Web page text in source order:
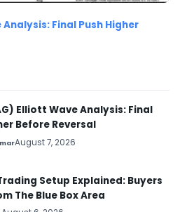
Final Push Higher
Elliott Wave Analysis: Final
Before Reversal
August 7, 2026
Trading Setup Explained: Buyers
The Blue Box Area